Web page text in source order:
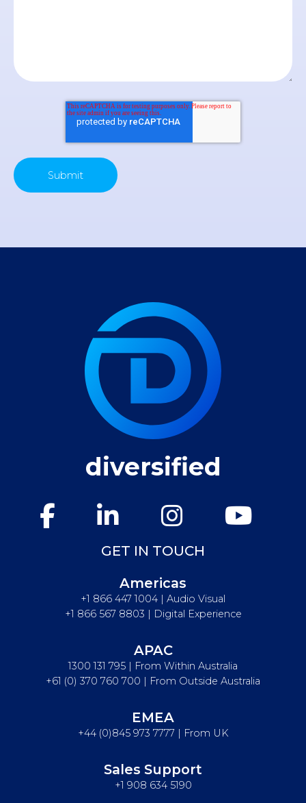
diversified
GET IN TOUCH
Americas
+1 866 447 1004 | Audio Visual
+1 866 567 8803 | Digital Experience
APAC
1300 131 795 | From Within Australia
+61 (0) 370 760 700 | From Outside Australia
EMEA
+44 (0)845 973 7777 | From UK
Sales Support
+1 908 634 5190